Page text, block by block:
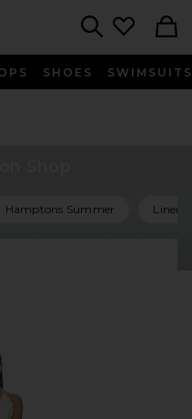
SHOES SWIMSUITS
Hamptons Summer Linen